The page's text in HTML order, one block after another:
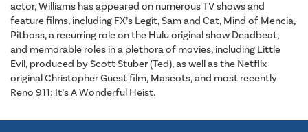
actor, Williams has appeared on numerous TV shows and
feature films, including FX’s Legit, Sam and Cat, Mind of Mencia,
Pitboss, a recurring role on the Hulu original show Deadbeat,
and memorable roles in a plethora of movies, including Little
Evil, produced by Scott Stuber (Ted), as well as the Netflix
original Christopher Guest film, Mascots, and most recently
Reno 911: It’s A Wonderful Heist.